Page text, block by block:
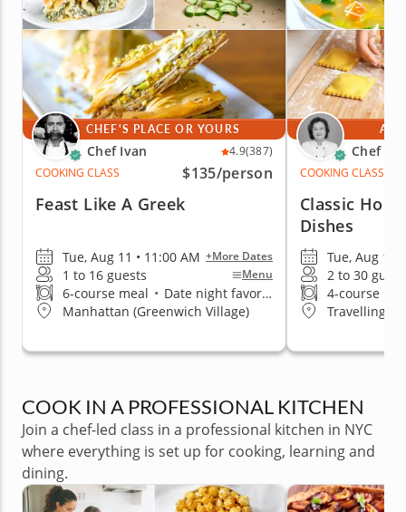
CHEF'S PLACE OR YOURS
Chef Ivan 4.9(387)
COOKING CLASS
$135/person
Feast Like A Greek
Tue, Aug 11 • 11:00 AM +More Dates
1 to 16 guests Menu
6-course meal • Date night favorite
Manhattan (Greenwich Village)
AT
Chef
COOKING CLASS
Classic
Dishes
Tue, Aug 11
2 to 30
4-course
Travelling
COOK IN A PROFESSIONAL KITCHEN
Join a chef-led class in a professional kitchen in NYC
where everything is set up for cooking, learning and
dining.